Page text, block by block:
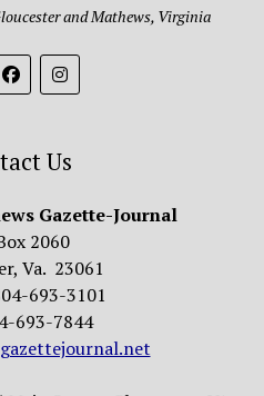
and Mathews, Virginia
Us
Gazette-Journal
2060
Va. 23061
693-3101
693-7844